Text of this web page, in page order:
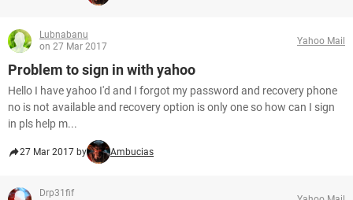
Lubnabanu
on 27 Mar 2017
Yahoo Mail
Problem to sign in with yahoo
Hello I have yahoo I'd and I forgot my password and recovery phone
no is not available and recovery option is only one so how can I sign
in pls help m...
27 Mar 2017 by Ambucias
Drp31fif